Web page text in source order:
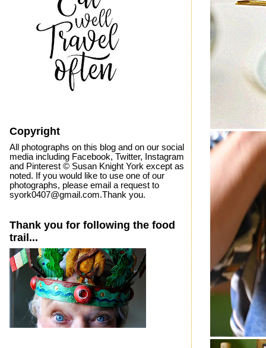
Copyright
All photographs on this blog and on our social
media including Facebook, Twitter, Instagram
and Pinterest © Susan Knight York except as
noted. If you would like to use one of our
photographs, please email a request to
syork0407@gmail.com.Thank you.
Thank you for following the food
trail...